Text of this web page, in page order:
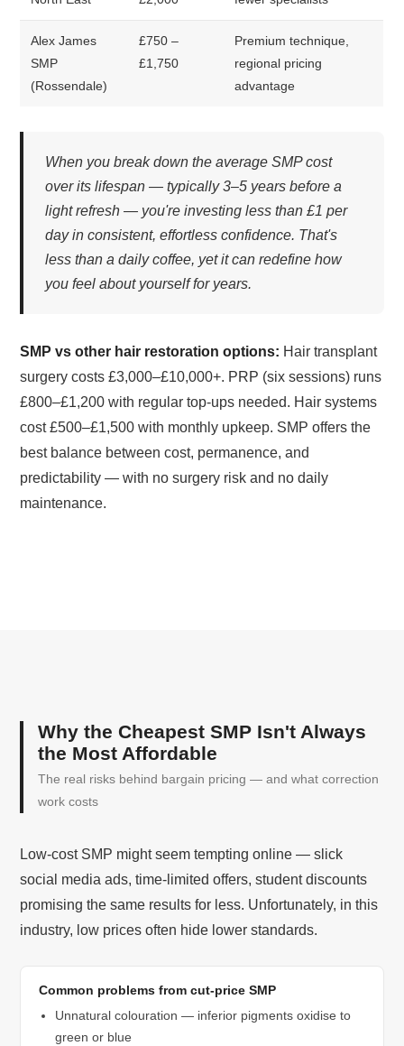
Alex James
SMP
(Rossendale)
£750 –
£1,750
Premium technique,
regional pricing
advantage
When you break down the average SMP cost
over its lifespan — typically 3–5 years before a
light refresh — you're investing less than £1 per
day in consistent, effortless confidence. That's
less than a daily coffee, yet it can redefine how
you feel about yourself for years.
SMP vs other hair restoration options: Hair transplant
surgery costs £3,000–£10,000+. PRP (six sessions) runs
£800–£1,200 with regular top-ups needed. Hair systems
cost £500–£1,500 with monthly upkeep. SMP offers the
best balance between cost, permanence, and
predictability — with no surgery risk and no daily
maintenance.
Why the Cheapest SMP Isn't Always
the Most Affordable
The real risks behind bargain pricing — and what correction
work costs
Low-cost SMP might seem tempting online — slick
social media ads, time-limited offers, student discounts
promising the same results for less. Unfortunately, in this
industry, low prices often hide lower standards.
Common problems from cut-price SMP
Unnatural colouration — inferior pigments oxidise to
green or blue